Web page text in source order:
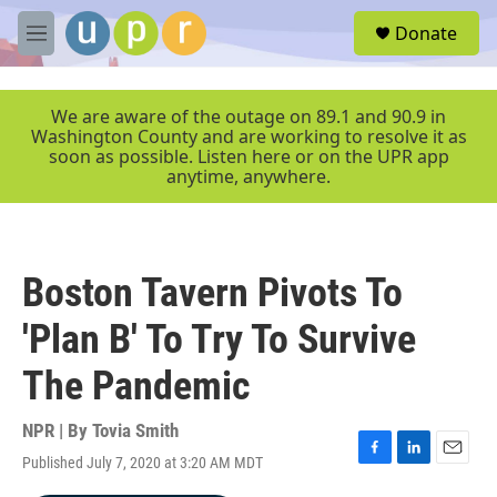
Skip to main content
M
e
r
Donate
We are aware of the outage on 89.1 and 90.9 in
Washington County and are working to resolve it as
soon as possible. Listen here or on the UPR app
anytime, anywhere.
Boston Tavern Pivots To
'Plan B' To Try To Survive
The Pandemic
NPR | By Tovia Smith
Published July 7, 2020 at 3:20 AM MDT
F
L
E